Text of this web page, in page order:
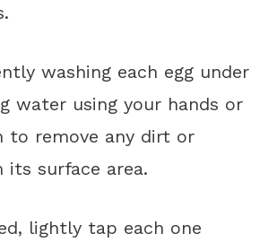
washing each egg under
water using your hands or
to remove any dirt or
its surface area.
lightly tap each one